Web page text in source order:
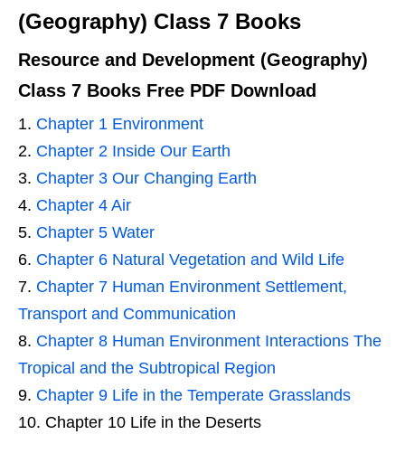
(Geography) Class 7 Books
Resource and Development (Geography)
Class 7 Books Free PDF Download
Chapter 1 Environment
Chapter 2 Inside Our Earth
Chapter 3 Our Changing Earth
Chapter 4 Air
Chapter 5 Water
Chapter 6 Natural Vegetation and Wild Life
Chapter 7 Human Environment Settlement,
Transport and Communication
Chapter 8 Human Environment Interactions The
Tropical and the Subtropical Region
Chapter 9 Life in the Temperate Grasslands
Chapter 10 Life in the Deserts